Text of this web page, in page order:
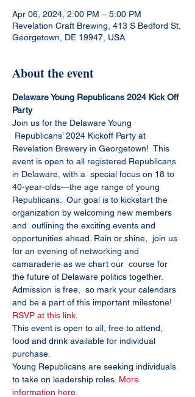
Apr 06, 2024, 2:00 PM – 5:00 PM
Revelation Craft Brewing, 413 S Bedford St,
Georgetown, DE 19947, USA
About the event
Delaware Young Republicans 2024 Kick Off
Party
Join us for the Delaware Young
Republicans’ 2024 Kickoff Party at
Revelation Brewery in Georgetown!  This
event is open to all registered Republicans
in Delaware, with a  special focus on 18 to
40-year-olds—the age range of young
Republicans.  Our goal is to kickstart the
organization by welcoming new members
and  outlining the exciting events and
opportunities ahead. Rain or shine,  join us
for an evening of networking and
camaraderie as we chart our  course for
the future of Delaware politics together.
Admission is free,  so mark your calendars
and be a part of this important milestone!
RSVP at this link.
This event is open to all, free to attend,
food and drink available for individual
purchase.
Young Republicans are seeking individuals
to take on leadership roles. More
information here.